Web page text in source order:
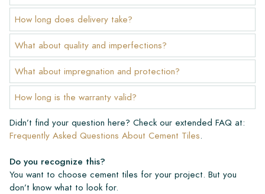
How long does delivery take?
What about quality and imperfections?
What about impregnation and protection?
How long is the warranty valid?
Didn’t find your question here? Check our extended FAQ at:
Frequently Asked Questions About Cement Tiles.
Do you recognize this?
You want to choose cement tiles for your project. But you
don’t know what to look for.